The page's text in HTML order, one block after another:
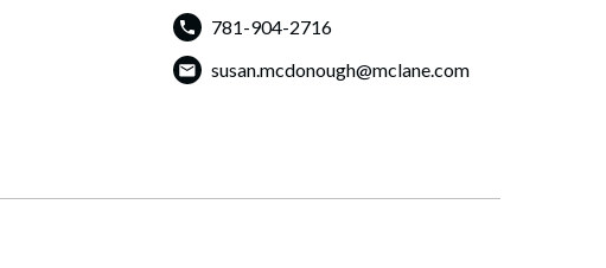
781-904-2716
susan.mcdonough@mclane.com